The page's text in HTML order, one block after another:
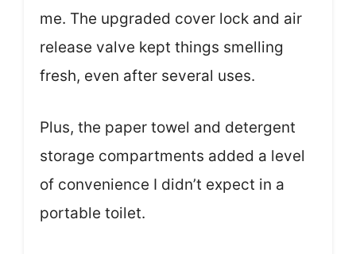
me. The upgraded cover lock and air
release valve kept things smelling
fresh, even after several uses.
Plus, the paper towel and detergent
storage compartments added a level
of convenience I didn’t expect in a
portable toilet.